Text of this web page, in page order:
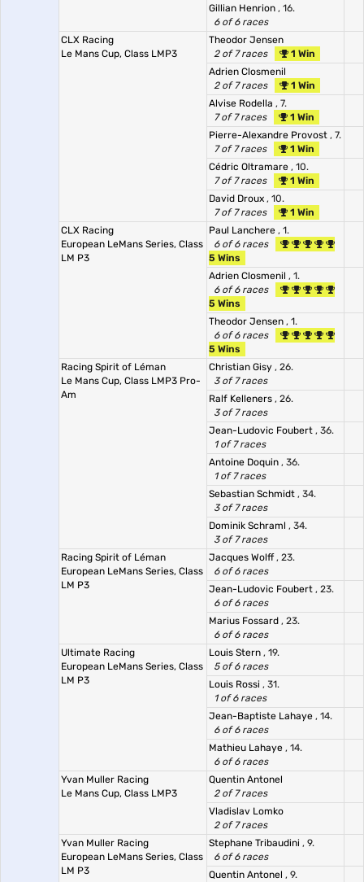
Gillian Henrion , 16.
6 of 6 races
CLX Racing
Le Mans Cup, Class LMP3
Theodor Jensen
2 of 7 races
1 Win
Adrien Closmenil
2 of 7 races
1 Win
Alvise Rodella , 7.
7 of 7 races
1 Win
Pierre-Alexandre Provost , 7.
7 of 7 races
1 Win
Cédric Oltramare , 10.
7 of 7 races
1 Win
David Droux , 10.
7 of 7 races
1 Win
CLX Racing
European LeMans Series, Class
LM P3
Paul Lanchere , 1.
6 of 6 races
5 Wins
Adrien Closmenil , 1.
6 of 6 races
5 Wins
Theodor Jensen , 1.
6 of 6 races
5 Wins
Racing Spirit of Léman
Le Mans Cup, Class LMP3 Pro-
Am
Christian Gisy , 26.
3 of 7 races
Ralf Kelleners , 26.
3 of 7 races
Jean-Ludovic Foubert , 36.
1 of 7 races
Antoine Doquin , 36.
1 of 7 races
Sebastian Schmidt , 34.
3 of 7 races
Dominik Schraml , 34.
3 of 7 races
Racing Spirit of Léman
European LeMans Series, Class
LM P3
Jacques Wolff, 23.
6 of 6 races
Jean-Ludovic Foubert , 23.
6 of 6 races
Marius Fossard , 23.
6 of 6 races
Ultimate Racing
European LeMans Series, Class
LM P3
Louis Stern , 19.
5 of 6 races
Louis Rossi , 31.
1 of 6 races
Jean-Baptiste Lahaye , 14.
6 of 6 races
Mathieu Lahaye , 14.
6 of 6 races
Yvan Muller Racing
Le Mans Cup, Class LMP3
Quentin Antonel
2 of 7 races
Vladislav Lomko
2 of 7 races
Yvan Muller Racing
European LeMans Series, Class
LM P3
Stephane Tribaudini , 9.
6 of 6 races
Quentin Antonel , 9.